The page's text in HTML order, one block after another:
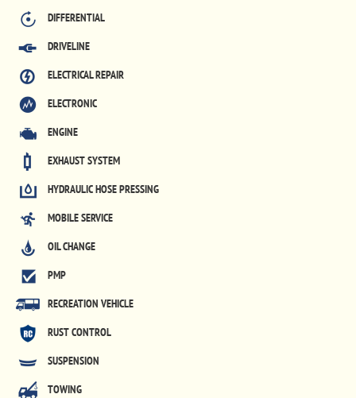
DIFFERENTIAL
DRIVELINE
ELECTRICAL REPAIR
ELECTRONIC
ENGINE
EXHAUST SYSTEM
HYDRAULIC HOSE PRESSING
MOBILE SERVICE
OIL CHANGE
PMP
RECREATION VEHICLE
RUST CONTROL
SUSPENSION
TOWING